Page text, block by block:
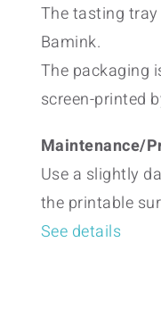
The tasting
Bamink.
The packaging
screen-printed
Maintenance/
Use a slightly
the printable
See details